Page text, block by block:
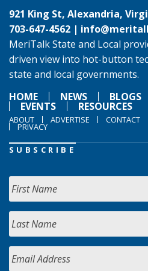
921 King St, Alexandria,
703-647-4562 |
MeriTalk State and Local
driven view into hot-button
state and local governments.
HOME
NEWS BLOGS
EVENTS RESOURCES
ABOUT ADVERTISE CONTACT
PRIVACY
SUBSCRIBE